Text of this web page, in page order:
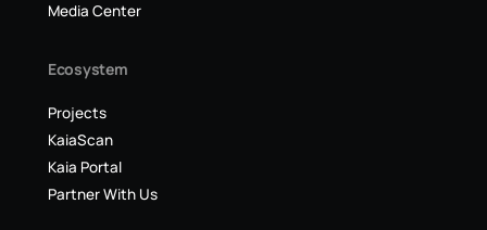
Media Center
Ecosystem
Projects
KaiaScan
Kaia Portal
Partner With Us